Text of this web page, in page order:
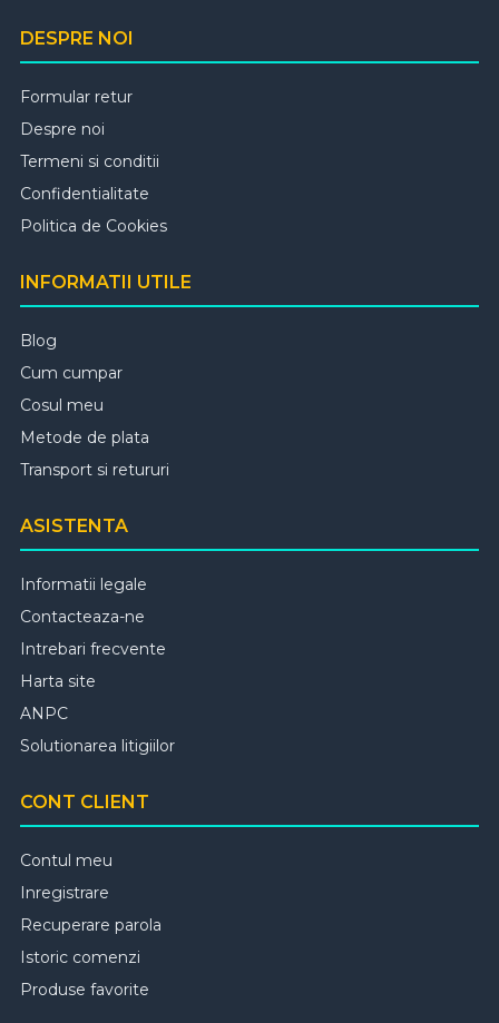
DESPRE NOI
Formular retur
Despre noi
Termeni si conditii
Confidentialitate
Politica de Cookies
INFORMATII UTILE
Blog
Cum cumpar
Cosul meu
Metode de plata
Transport si retururi
ASISTENTA
Informatii legale
Contacteaza-ne
Intrebari frecvente
Harta site
ANPC
Solutionarea litigiilor
CONT CLIENT
Contul meu
Inregistrare
Recuperare parola
Istoric comenzi
Produse favorite